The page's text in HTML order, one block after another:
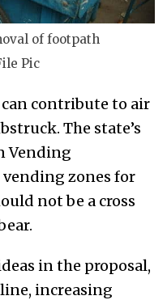
of footpath
Pic
can contribute to air
. The state’s
Vending
zones for
not be a cross
in the proposal,
increasing